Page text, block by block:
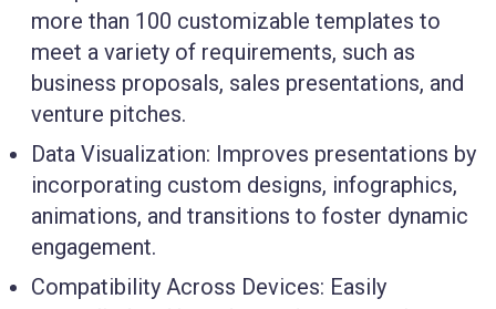
more than 100 customizable templates to
meet a variety of requirements, such as
business proposals, sales presentations, and
venture pitches.
Data Visualization: Improves presentations by
incorporating custom designs, infographics,
animations, and transitions to foster dynamic
engagement.
Compatibility Across Devices: Easily